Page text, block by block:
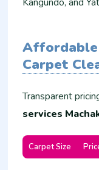
Affordable
Carpet
Transparent
services
Carpet Size